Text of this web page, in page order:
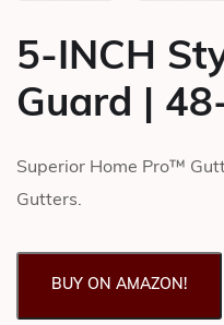
5-INCH
Guard |
Superior Home Pro™
Gutters.
BUY ON AMAZON!